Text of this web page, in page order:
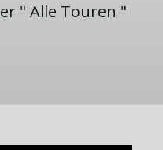
" Alle Touren "